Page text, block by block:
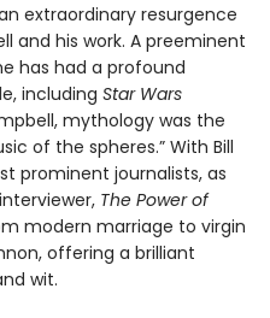
extraordinary resurgence
and his work. A preeminent
has had a profound
including Star Wars
mythology was the
of the spheres.” With Bill
prominent journalists, as
The Power of
modern marriage to virgin
offering a brilliant
wit.